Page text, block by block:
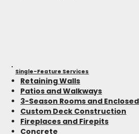
Single-Feature Services
Retaining Walls
Patios and Walkways
3-Season Rooms and
Custom Deck Construction
Fireplaces and Firepits
Concrete